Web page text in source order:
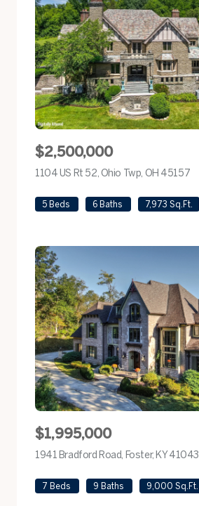
$2,500,000
1104 US Rt 52, Ohio Twp, OH 45157
5 Beds 6 Baths 7,973 Sq.Ft.
$1,995,000
1941 Bradford Road, Foster, KY 41043
7 Beds 9 Baths 9,000 Sq.Ft.